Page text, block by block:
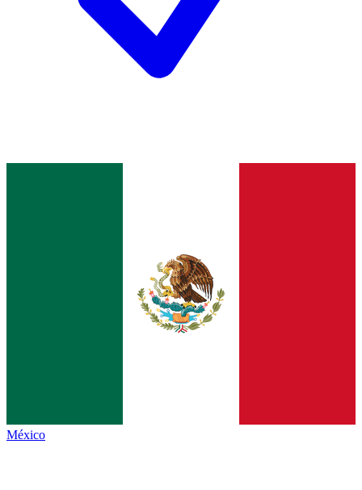
México